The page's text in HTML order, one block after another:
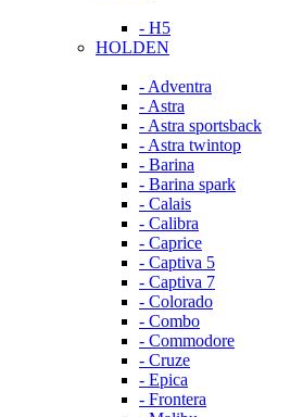
- H5
HOLDEN
- Adventra
- Astra
- Astra sportsback
- Astra twintop
- Barina
- Barina spark
- Calais
- Calibra
- Caprice
- Captiva 5
- Captiva 7
- Colorado
- Combo
- Commodore
- Cruze
- Epica
- Frontera